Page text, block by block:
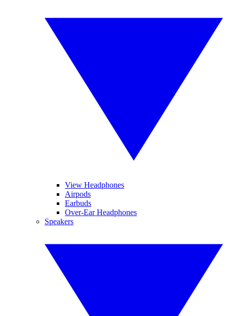
View Headphones
Airpods
Earbuds
Over-Ear Headphones
Speakers